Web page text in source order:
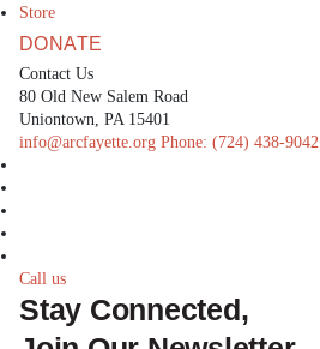
Store
DONATE
Contact Us
80 Old New Salem Road
Uniontown, PA 15401
info@arcfayette.org Phone: (724) 438-9042
Call us
Stay Connected,